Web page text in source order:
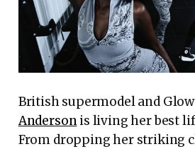
British supermodel and
Andersonis living her best
From dropping her striking